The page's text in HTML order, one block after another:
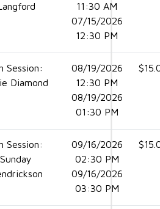
11:30 AM
07/15/2026
12:30 PM
Session:
Diamond
08/19/2026
12:30 PM
08/19/2026
01:30 PM
Session:
Sunday
09/16/2026
02:30 PM
09/16/2026
03:30 PM